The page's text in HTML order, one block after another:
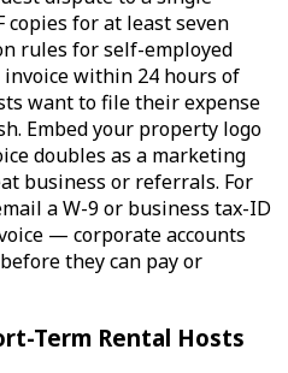
copies for at least seven
rules for self-employed
invoice within 24 hours of
want to file their expense
Embed your property logo
doubles as a marketing
business or referrals. For
a W-9 or business tax-ID
— corporate accounts
they can pay or
Term Rental Hosts